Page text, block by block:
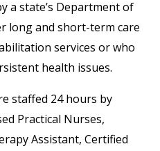
a state’s Department of
long and short-term care
services or who
health issues.
staffed 24 hours by
Practical Nurses,
Assistant, Certified